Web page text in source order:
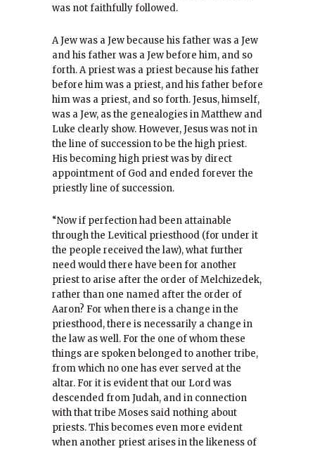
was not faithfully followed.
A Jew was a Jew because his father was a Jew
and his father was a Jew before him, and so
forth. A priest was a priest because his father
before him was a priest, and his father before
him was a priest, and so forth. Jesus, himself,
was a Jew, as the genealogies in Matthew and
Luke clearly show. However, Jesus was not in
the line of succession to be the high priest.
His becoming high priest was by direct
appointment of God and ended forever the
priestly line of succession.
“Now if perfection had been attainable
through the Levitical priesthood (for under it
the people received the law), what further
need would there have been for another
priest to arise after the order of Melchizedek,
rather than one named after the order of
Aaron? For when there is a change in the
priesthood, there is necessarily a change in
the law as well. For the one of whom these
things are spoken belonged to another tribe,
from which no one has ever served at the
altar. For it is evident that our Lord was
descended from Judah, and in connection
with that tribe Moses said nothing about
priests. This becomes even more evident
when another priest arises in the likeness of